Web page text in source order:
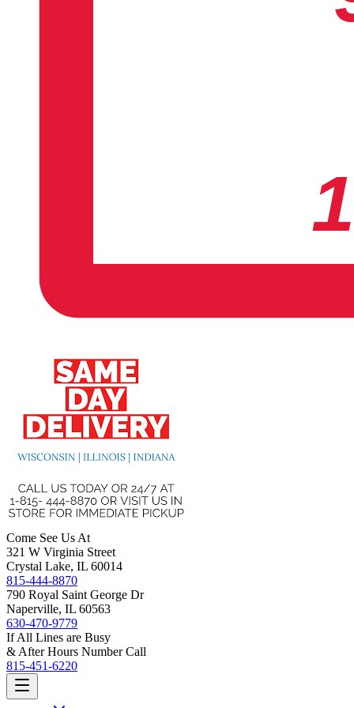
Come See Us At
321 W Virginia Street
Crystal Lake, IL 60014
815-444-8870
790 Royal Saint George Dr
Naperville, IL 60563
630-470-9779
If All Lines are Busy
& After Hours Number Call
815-451-6220